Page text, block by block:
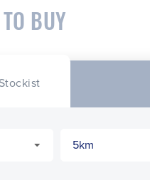
BUY